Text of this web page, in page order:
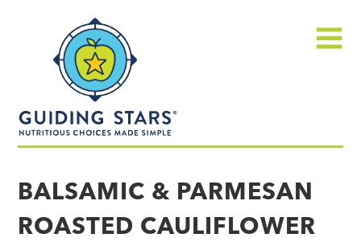
made
simple®
BALSAMIC & PARMESAN
ROASTED CAULIFLOWER